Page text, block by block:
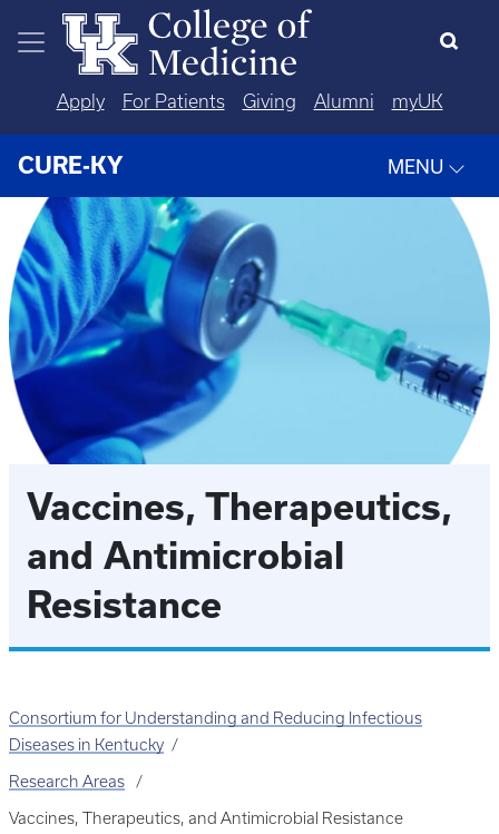
Skip to main content
Apply For Patients Giving Alumni myUK
CURE-KY MENU
Vaccines, Therapeutics,
and Antimicrobial
Resistance
Consortium for Understanding and Reducing Infectious
Diseases in Kentucky
Research Areas
Vaccines, Therapeutics, and Antimicrobial Resistance